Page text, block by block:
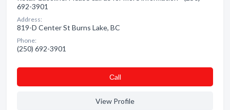
692-3901
Address:
819-D Center St Burns Lake, BC
Phone:
(250) 692-3901
Сall
View Profile